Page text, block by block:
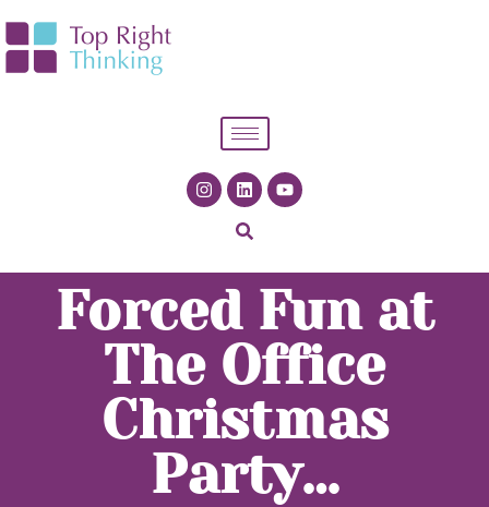
Forced Fun at
The Office
Christmas
Party…